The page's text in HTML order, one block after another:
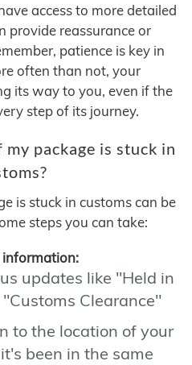
access to more detailed
provide reassurance or
patience is key in
often than not, your
its way to you, even if the
step of its journey.
package is stuck in
is stuck in customs can be
steps you can take:
information:
updates like "Held in
Clearance"
to the location of your
been in the same